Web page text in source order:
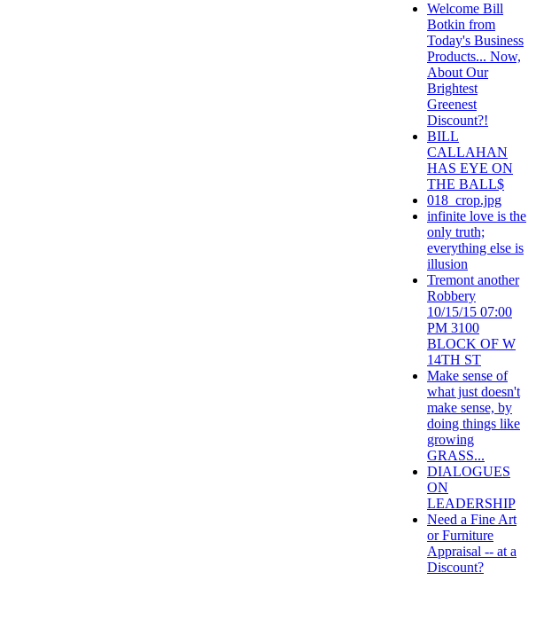
Welcome Bill
Botkin from
Today's Business
Products... Now,
About Our
Brightest
Greenest
Discount?!
BILL
CALLAHAN
HAS EYE ON
THE BALL$
018_crop.jpg
infinite love is the
only truth;
everything else is
illusion
Tremont another
Robbery
10/15/15 07:00
PM 3100
BLOCK OF W
14TH ST
Make sense of
what just doesn't
make sense, by
doing things like
growing
GRASS...
DIALOGUES
ON
LEADERSHIP
Need a Fine Art
or Furniture
Appraisal -- at a
Discount?